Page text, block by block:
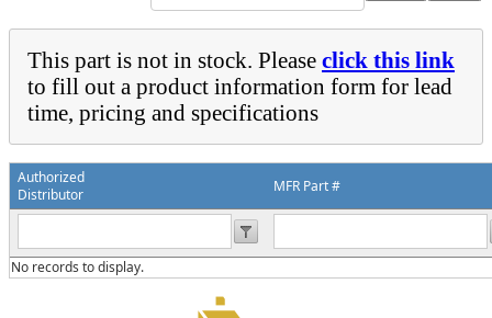
This part is not in stock. Please click this link
to fill out a product information form for lead
time, pricing and specifications
Authorized
Distributor
MFR Part #
No records to display.